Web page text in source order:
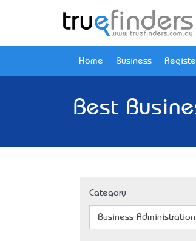
Home Business
Best
Category
Business Administration